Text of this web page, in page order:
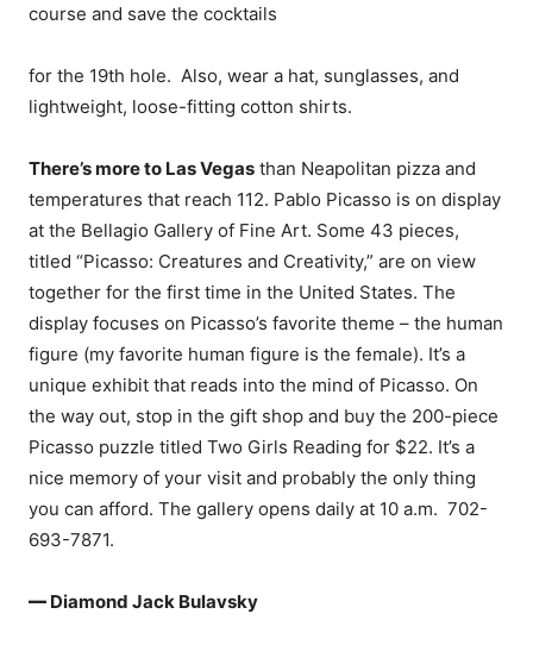
course and save the cocktails
for the 19th hole. Also, wear a hat, sunglasses, and
lightweight, loose-fitting cotton shirts.
There’s more to Las Vegas than Neapolitan pizza and
temperatures that reach 112. Pablo Picasso is on display
at the Bellagio Gallery of Fine Art. Some 43 pieces,
titled “Picasso: Creatures and Creativity,” are on view
together for the first time in the United States. The
display focuses on Picasso’s favorite theme – the human
figure (my favorite human figure is the female). It’s a
unique exhibit that reads into the mind of Picasso. On
the way out, stop in the gift shop and buy the 200-piece
Picasso puzzle titled Two Girls Reading for $22. It’s a
nice memory of your visit and probably the only thing
you can afford. The gallery opens daily at 10 a.m. 702-
693-7871.
— Diamond Jack Bulavsky